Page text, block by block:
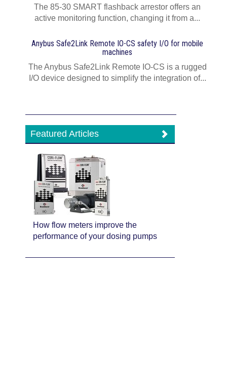
The 85-30 SMART flashback arrestor offers an
active monitoring function, changing it from a...
Anybus Safe2Link Remote IO-CS safety I/O for mobile
machines
The Anybus Safe2Link Remote IO-CS is a rugged
I/O device designed to simplify the integration of...
Featured Articles
How flow meters improve the
performance of your dosing pumps